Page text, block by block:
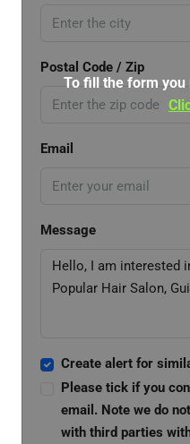
Postal Code / Zip
Email
Message
Create alert for
Please tick if you
email. Note we do
with third parties
To fill the form